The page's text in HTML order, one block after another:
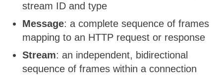
stream ID and type
Message: a complete sequence of frames
mapping to an HTTP request or response
Stream: an independent, bidirectional
sequence of frames within a connection